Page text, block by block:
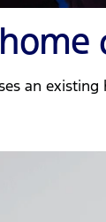
an